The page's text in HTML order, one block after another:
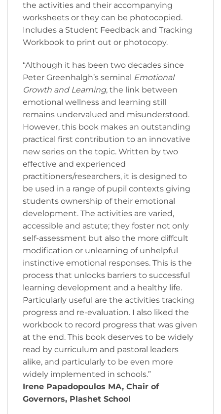
the activities and their accompanying
worksheets or they can be photocopied.
Includes a Student Feedback and Tracking
Workbook to print out or photocopy.
“Although it has been two decades since
Peter Greenhalgh’s seminal Emotional
Growth and Learning, the link between
emotional wellness and learning still
remains undervalued and misunderstood.
However, this book makes an outstanding
practical first contribution to an innovative
new series on the topic. Written by two
effective and experienced
practitioners/researchers, it is designed to
be used in a range of pupil contexts giving
students ownership of their emotional
development. The activities are varied,
accessible and astute; they foster not only
self-assessment but also the more diffcult
modification or unlearning of unhelpful
instinctive emotional responses. This is the
process that unlocks barriers to successful
learning development and a healthy life.
Particularly useful are the activities tracking
progress and re-evaluation. I also liked the
workbook to record progress that was given
at the end. This book deserves to be widely
read by curriculum and pastoral leaders
alike, and particularly to be even more
widely implemented in schools.”
Irene Papadopoulos MA, Chair of
Governors, Plashet School